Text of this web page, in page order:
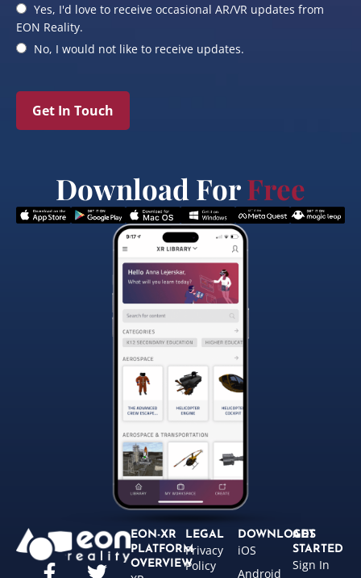
Yes, I'd love to receive occasional AR/VR updates from
EON Reality.
No, I would not like to receive updates.
Get In Touch
Download ForFree
EON-XR
PLATFORM
OVERVIEW
LEGAL
Privacy
Policy
DOWNLOADS
iOS
Android
GET
STARTED
Sign In